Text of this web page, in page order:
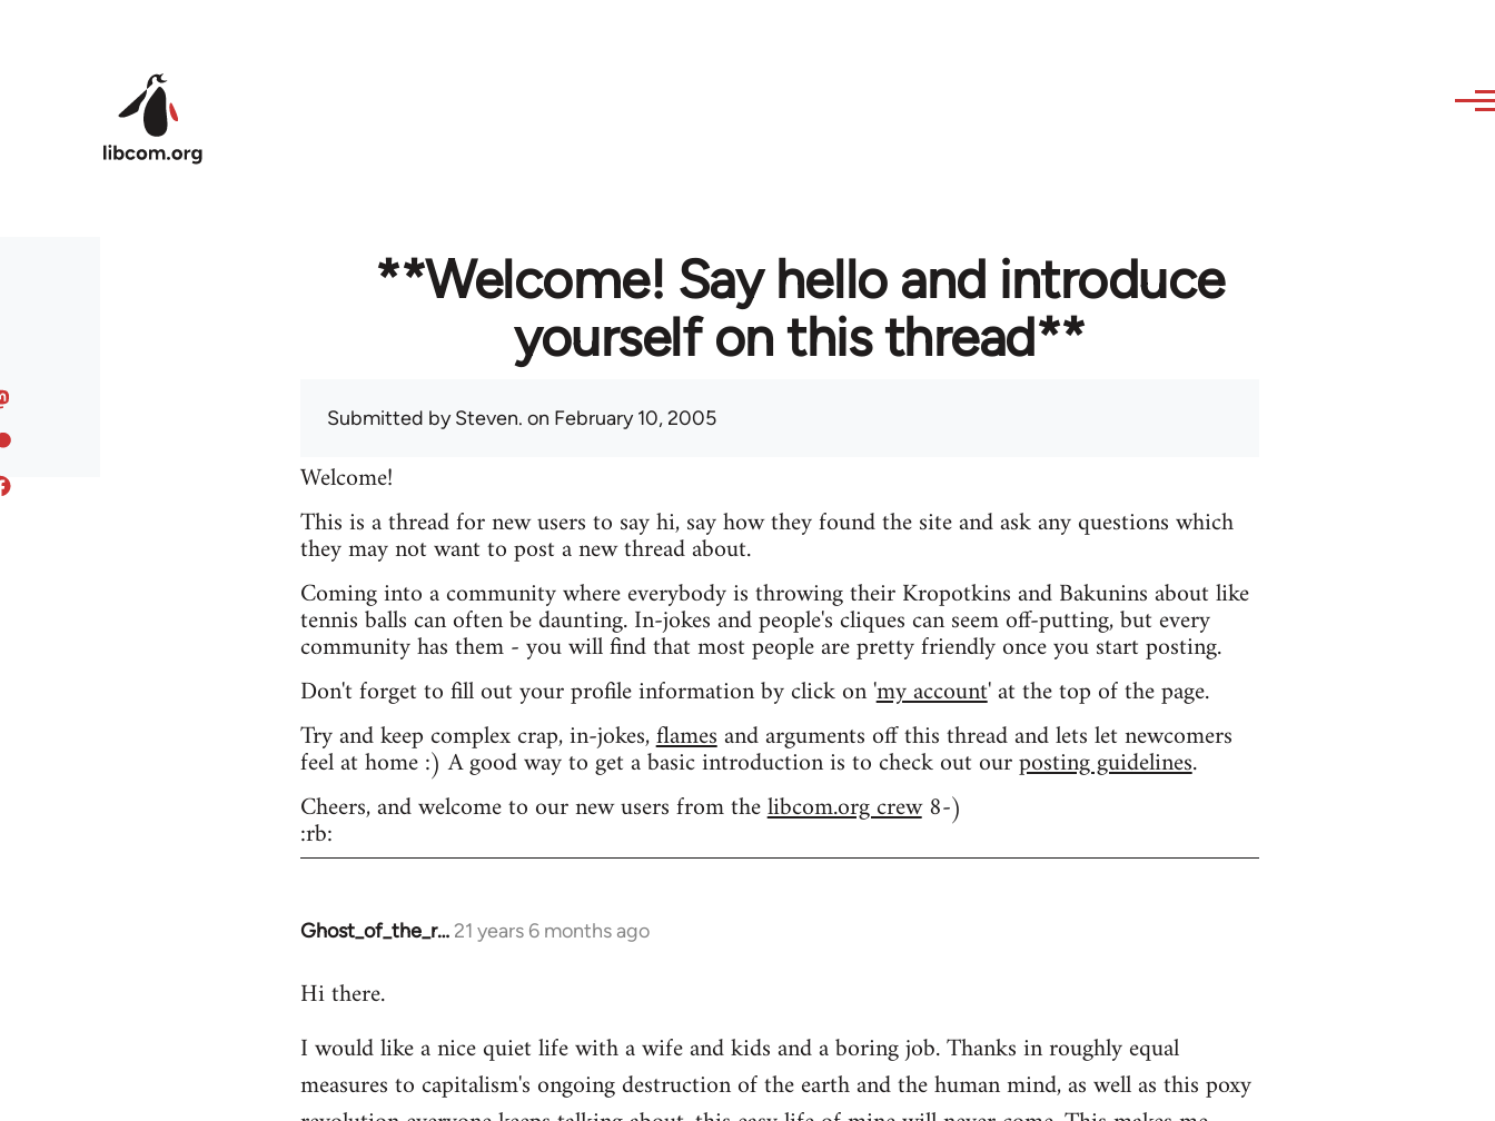
**Welcome! Say hello and introduce
yourself on this thread**
Submitted bySteven. on February 10, 2005
Welcome!
This is a thread for new users to say hi, say how they found the site and ask any questions which
they may not want to post a new thread about.
Coming into a community where everybody is throwing their Kropotkins and Bakunins about like
tennis balls can often be daunting. In-jokes and people's cliques can seem off-putting, but every
community has them - you will find that most people are pretty friendly once you start posting.
Don't forget to fill out your profile information by click on 'my account' at the top of the page.
Try and keep complex crap, in-jokes,flamesand arguments off this thread and lets let newcomers
feel at home :) A good way to get a basic introduction is to check out ourposting guidelines.
Cheers, and welcome to our new users from thelibcom.org crew8-)
:rb:
Ghost_of_the_r… 21 years 6 months ago
In
to
by
libcom.org
Hi there.
I would like a nice quiet life with a wife and kids and a boring job. Thanks in roughly equal
measures to capitalism's ongoing destruction of the earth and the human mind, as well as this poxy